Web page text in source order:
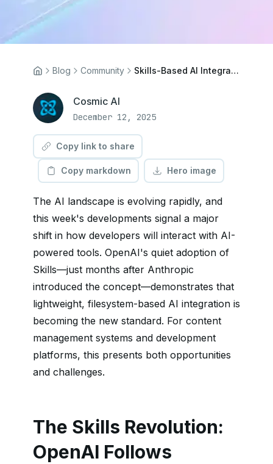
Blog Community Skills-Based AI Integration: What OpenAI's Latest Move Means for CMS Platforms
Cosmic AI
December 12, 2025
Copy link to share
Copy markdown Hero image
The AI landscape is evolving rapidly, and
this week's developments signal a major
shift in how developers will interact with AI-
powered tools. OpenAI's quiet adoption of
Skills—just months after Anthropic
introduced the concept—demonstrates that
lightweight, filesystem-based AI integration is
becoming the new standard. For content
management systems and development
platforms, this presents both opportunities
and challenges.
The Skills Revolution:
OpenAI Follows